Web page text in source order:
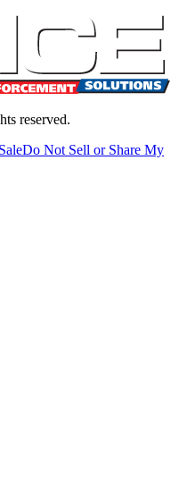
reserved.
Do Not Sell or Share My